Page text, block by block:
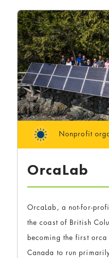
Nonprofit
OrcaLab
OrcaLab, a not-for-
the coast of British
becoming the first
Canada to run